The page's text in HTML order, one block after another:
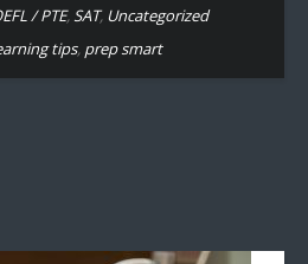
/ PTE,SAT, Uncategorized
tips, prep smart